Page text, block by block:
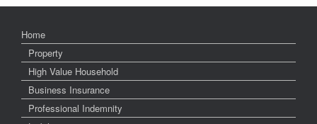
Home
Property
High Value Household
Business Insurance
Professional Indemnity